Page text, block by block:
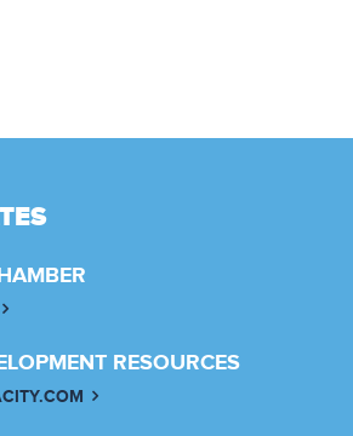
RESOURCES